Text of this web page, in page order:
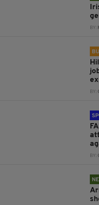
BY:
BY:
BY: